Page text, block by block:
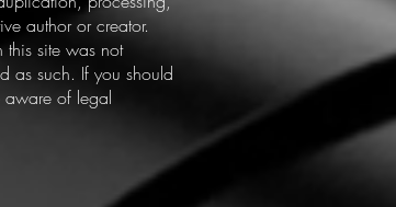
author or creator.
site was not
as such. If you should
aware of legal